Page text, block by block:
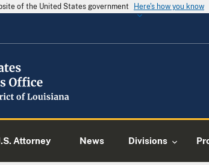
of the United States government Here's how you know
Attorney News Divisions